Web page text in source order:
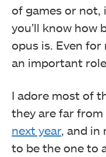
of games or not,
you’ll know how
opus is. Even for
an important
I adore most of
they are far from
next year, and in
to be the one to